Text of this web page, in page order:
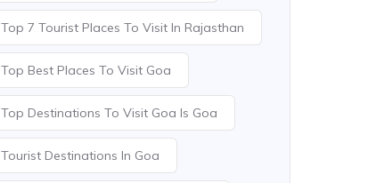
Top 7 Tourist Places To Visit In Rajasthan
Top Best Places To Visit Goa
Top Destinations To Visit Goa Is Goa
Tourist Destinations In Goa